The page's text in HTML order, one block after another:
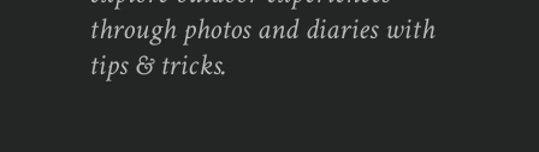
through photos and diaries with
tips & tricks.